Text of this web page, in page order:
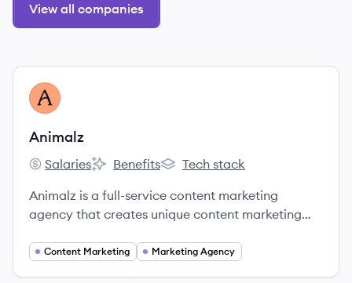
View all companies
View company
AN
Animalz
Animalz's
Salaries
Animalz's
Benefits
Animalz's
Tech stack
Animalz is a full-service content marketing
agency that creates unique content marketing
sustainable growth.
Content Marketing Marketing Agency